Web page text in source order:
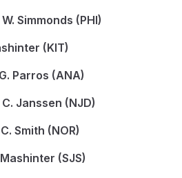
Simmonds (PHI)
(KIT)
Parros (ANA)
Janssen (NJD)
Smith (NOR)
(SJS)